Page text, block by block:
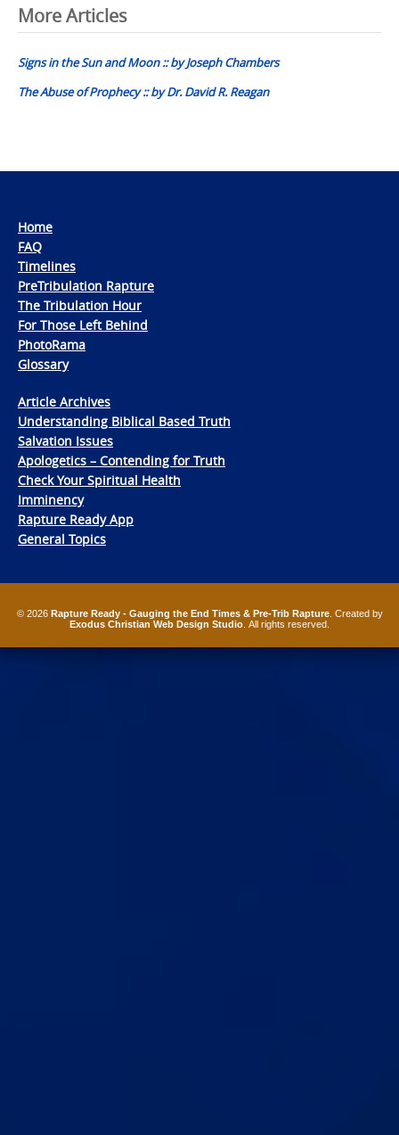
Post
navigation
More Articles
Signs in the Sun and Moon :: by Joseph Chambers
The Abuse of Prophecy :: by Dr. David R. Reagan
Home
FAQ
Timelines
PreTribulation Rapture
The Tribulation Hour
For Those Left Behind
PhotoRama
Glossary
Article Archives
Understanding Biblical Based Truth
Salvation Issues
Apologetics – Contending for Truth
Check Your Spiritual Health
Imminency
Rapture Ready App
General Topics
© 2026 Rapture Ready - Gauging the End Times & Pre-Trib Rapture. Created by
Exodus Christian Web Design Studio . All rights reserved.